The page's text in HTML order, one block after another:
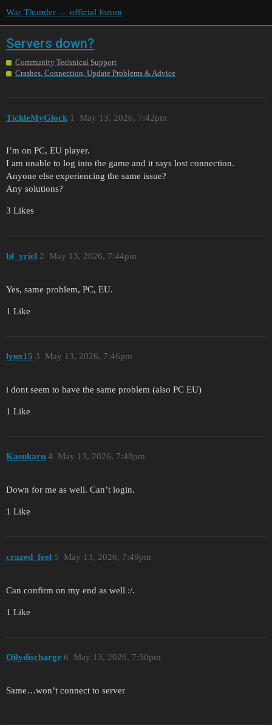
War Thunder — official forum
Servers down?
Community Technical Support
Crashes, Connection, Update Problems & Advice
TickleMyGlock May 13, 2026, 7:42pm
1
I’m on PC, EU player.
I am unable to log into the game and it says lost connection.
Anyone else experiencing the same issue?
Any solutions?
3 Likes
bf_yriel May 13, 2026, 7:44pm
2
Yes, same problem, PC, EU.
1 Like
lynx15 May 13, 2026, 7:46pm
3
i dont seem to have the same problem (also PC EU)
1 Like
Kasukaru May 13, 2026, 7:48pm
4
Down for me as well. Can’t login.
1 Like
crazed_feel May 13, 2026, 7:49pm
5
Can confirm on my end as well :/.
1 Like
Oilydischarge May 13, 2026, 7:50pm
6
Same…won’t connect to server